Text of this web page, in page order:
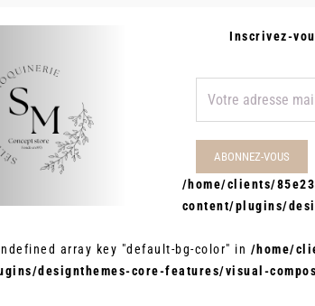
Inscrivez-
/home/clients/
content/plugins/
array key "default-bg-color" in /home/
designthemes-core-features/visual-